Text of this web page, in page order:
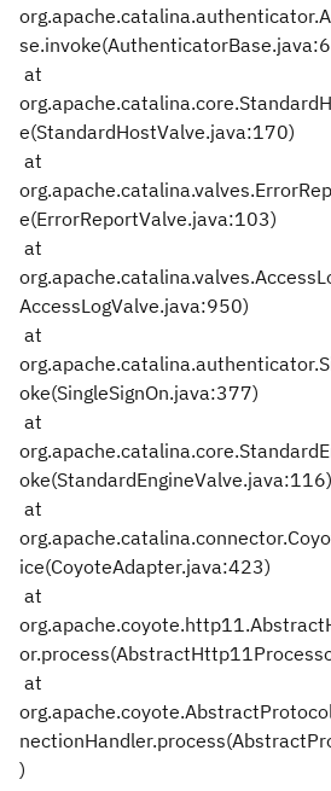
at
e(StandardHostValve.java:170)
at
e(ErrorReportValve.java:103)
at
AccessLogValve.java:950)
at
oke(SingleSignOn.java:377)
at
oke(StandardEngineValve.java:116)
at
ice(CoyoteAdapter.java:423)
at
at
)